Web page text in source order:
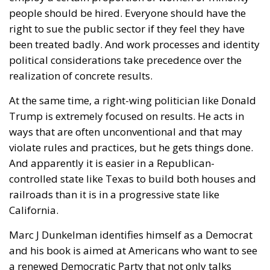
people should be hired. Everyone should have the
right to sue the public sector if they feel they have
been treated badly. And work processes and identity
political considerations take precedence over the
realization of concrete results.
At the same time, a right-wing politician like Donald
Trump is extremely focused on results. He acts in
ways that are often unconventional and that may
violate rules and practices, but he gets things done.
And apparently it is easier in a Republican-
controlled state like Texas to build both houses and
railroads than it is in a progressive state like
California.
Marc J Dunkelman identifies himself as a Democrat
and his book is aimed at Americans who want to see
a renewed Democratic Party that not only talks